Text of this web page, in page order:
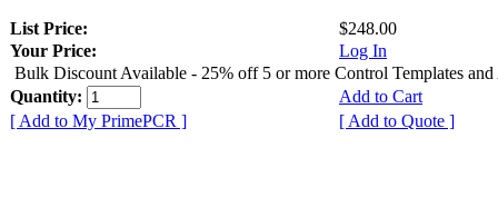
List Price:
$248.00
Your Price:
Log In
Bulk Discount Available - 25% off 5 or more Control Templates and
Quantity:
Add to Cart
[ Add to My PrimePCR ]
[ Add to Quote ]